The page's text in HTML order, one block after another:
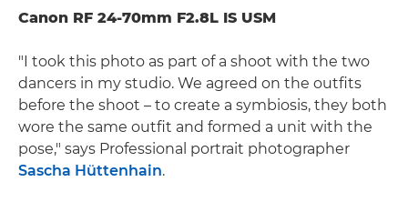
Canon RF 24-70mm F2.8L IS USM
"I took this photo as part of a shoot with the two
dancers in my studio. We agreed on the outfits
before the shoot – to create a symbiosis, they both
wore the same outfit and formed a unit with the
pose," says Professional portrait photographer
Sascha Hüttenhain.